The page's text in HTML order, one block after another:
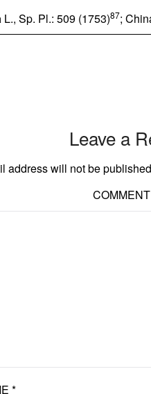
L., Sp. Pl.: 509 (1753)87;
Leave a
address will not be
COMMENT
*